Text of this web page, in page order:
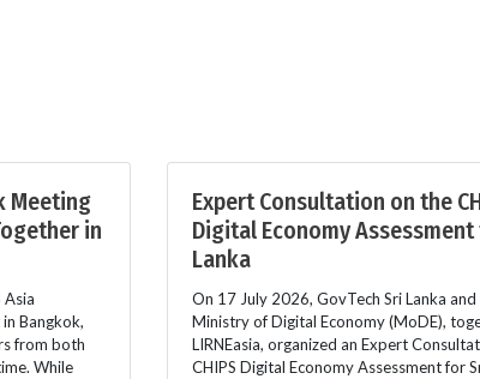
Meeting
in
Asia
Bangkok,
from both
While
Expert Consultation on the
Digital Economy
Lanka
On 17 July 2026, GovTech Sri Lanka
Ministry of Digital Economy (MoDE),
LIRNEasia, organized an Expert
CHIPS Digital Economy Assessment for